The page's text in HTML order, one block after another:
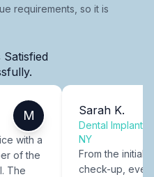
requirements, so it is
M
with a
of the
The
Sarah K.
Dental Implants
NY
From the initial
check-up,